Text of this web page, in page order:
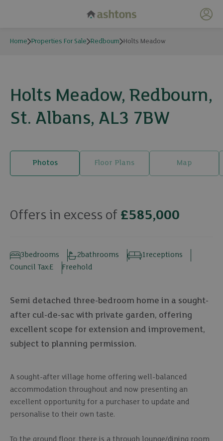
My
Home Properties For Sale Redbourn Holts Meadow
Holts Meadow, Redbourn,
St. Albans, AL3 7BW
Photos Floor Plans Map
18 photos
Offers in excess of £585,000
bedrooms
3 bathrooms
2 receptions
1
Council Tax:E Freehold
Semi detached three-bedroom home in a sought-
after cul-de-sac with private garden, offering
excellent scope for extension and improvement,
subject to planning permission.
A sought-after village home offering well-balanced
accommodation throughout and now presenting an
excellent opportunity for a purchaser to update and
personalise to their own taste.